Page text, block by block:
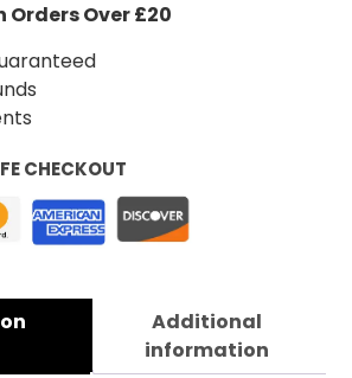
Orders Over £20
CHECKOUT
Additional
information